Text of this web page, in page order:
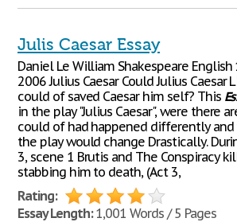
Julis Caesar Essay
Daniel Le William Shakespeare
2006 Julius Caesar Could Julius Caesar
could of saved Caesar him self? This
in the play "Julius Caesar", were there
could of had happened differently
the play would change Drastically.
3, scene 1 Brutis and The Conspiracy
stabbing him to death, (Act 3,
Rating:
Essay Length:1,001 Words / 5 Pages